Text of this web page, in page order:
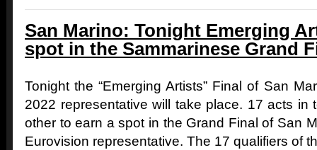
San Marino: Tonight Emerging
spot in the Sammarinese Grand
Tonight the “Emerging Artists” Final of San
2022 representative will take place. 17 acts in
other to earn a spot in the Grand Final of San
Eurovision representative. The 17 qualifiers of